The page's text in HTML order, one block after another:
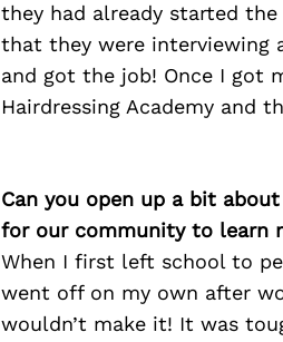
they had already started
that they were interviewing
and got the job! Once I got
Hairdressing Academy and
Can you open up a bit about
for our community to learn
When I first left school to
went off on my own after
wouldn’t make it! It was